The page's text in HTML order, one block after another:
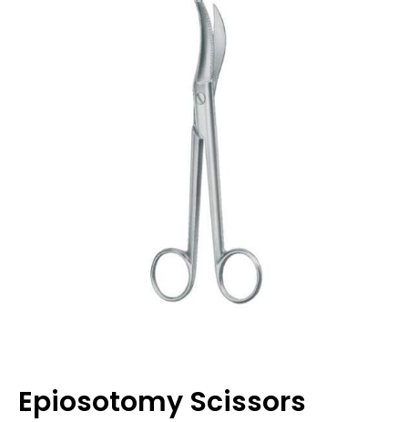
Epiosotomy Scissors